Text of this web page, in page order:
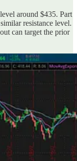
around $435. Part
resistance level.
can target the prior